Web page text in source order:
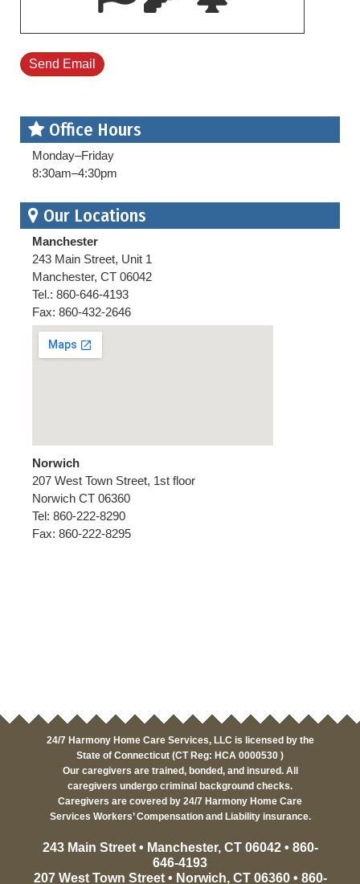
Office Hours
Monday–Friday
8:30am–4:30pm
Our Locations
Manchester
243 Main Street, Unit 1
Manchester, CT 06042
Tel.: 860-646-4193
Fax: 860-432-2646
Norwich
207 West Town Street, 1st floor
Norwich CT 06360
Tel: 860-222-8290
Fax: 860-222-8295
24/7 Harmony Home Care Services, LLC is licensed by the
State of Connecticut (CT Reg: HCA 0000530 )
Our caregivers are trained, bonded, and insured. All
caregivers undergo criminal background checks.
Caregivers are covered by 24/7 Harmony Home Care
Services Workers’ Compensation and Liability insurance.
243 Main Street • Manchester, CT 06042 • 860-
646-4193
207 West Town Street • Norwich, CT 06360 • 860-